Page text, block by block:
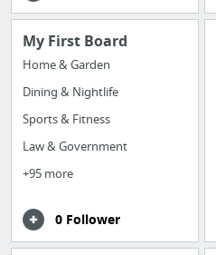
My First Board
Home & Garden
Dining & Nightlife
Sports & Fitness
Law & Government
+95 more
0 Follower